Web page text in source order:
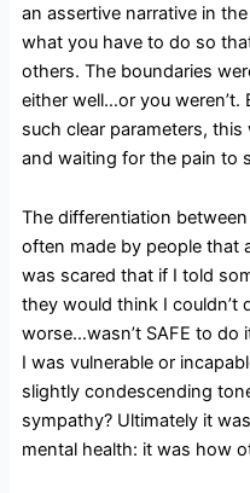
an assertive narrative in
what you have to do so
others. The boundaries
either well…or you weren’t.
such clear parameters,
and waiting for the pain to
The differentiation
often made by people that
was scared that if I told
they would think I couldn’t
worse…wasn’t SAFE to do
I was vulnerable or
slightly condescending
sympathy? Ultimately it
mental health: it was how